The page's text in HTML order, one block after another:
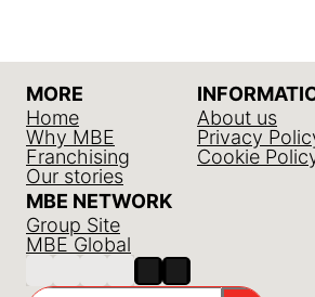
MORE
Home
Why MBE
Franchising
Our stories
About us
Privacy
Cookie
MBE NETWORK
Group Site
MBE Global